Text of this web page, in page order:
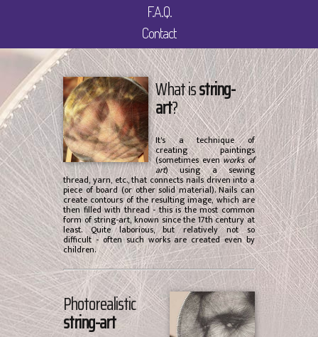
F.A.Q.
Contact
What isstring-
art?
It's a technique of
creating paintings
(sometimes evenworks of
art) using a sewing
thread, yarn, etc., that connects nails driven into a
piece of board (or other solid material). Nails can
create contours of the resulting image, which are
then filled with thread - this is the most common
form of string-art, known since the 17th century at
least. Quite laborious, but relatively not so
difficult - often such works are created even by
children.
Photorealistic
string-art